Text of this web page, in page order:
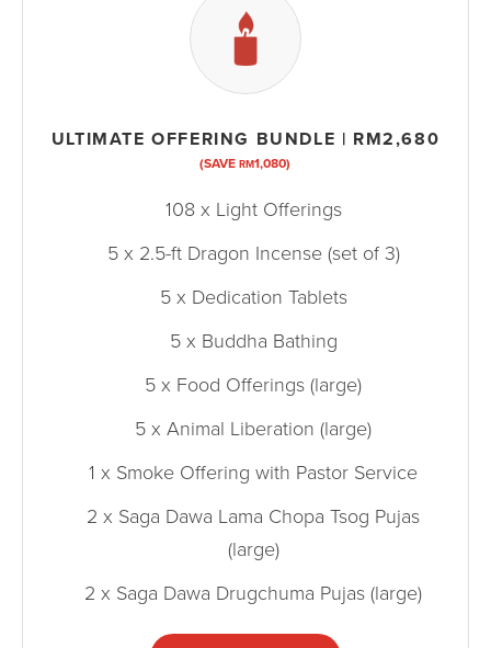
ULTIMATE OFFERING BUNDLE | RM2,680
(SAVERM1,080)
108 x Light Offerings
5 x 2.5-ft Dragon Incense (set of 3)
5 x Dedication Tablets
5 x Buddha Bathing
5 x Food Offerings (large)
5 x Animal Liberation (large)
1 x Smoke Offering with Pastor Service
2 x Saga Dawa Lama Chopa Tsog Pujas
(large)
2 x Saga Dawa Drugchuma Pujas (large)